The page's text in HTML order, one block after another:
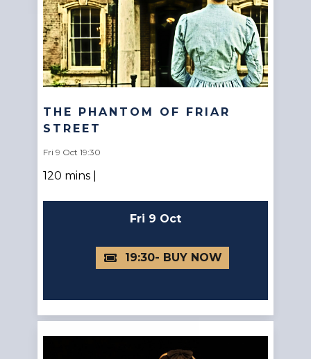
THE PHANTOM OF FRIAR
STREET
Fri 9 Oct 19:30
120 mins |
Fri 9 Oct
19:30